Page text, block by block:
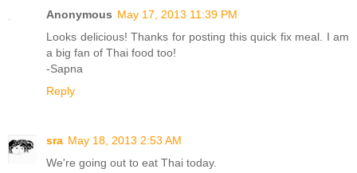
Anonymous May 17, 2013 11:39 PM
Looks delicious! Thanks for posting this quick fix meal. I am
a big fan of Thai food too!
-Sapna
Reply
sra May 18, 2013 2:53 AM
We're going out to eat Thai today.